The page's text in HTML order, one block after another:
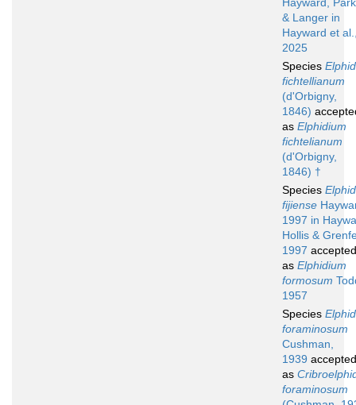
Hayward,
& Langer in
Hayward et
2025
Species
fichtellianum
(d'Orbigny,
1846)
as Elphidium
fichtelianum
(d'Orbigny,
1846) †
Species
fijiense
1997 in
Hollis &
1997 accepted
as Elphidium
formosum
1957
Species
foraminosum
Cushman,
1939 accepted
as
foraminosum